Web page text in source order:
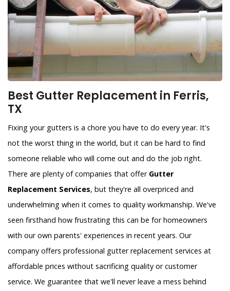
Best Gutter Replacement in Ferris,
TX
Fixing your gutters is a chore you have to do every year. It's
not the worst thing in the world, but it can be hard to find
someone reliable who will come out and do the job right.
There are plenty of companies that offer Gutter
Replacement Services, but they're all overpriced and
underwhelming when it comes to quality workmanship. We've
seen firsthand how frustrating this can be for homeowners
with our own parents' experiences in recent years. Our
company offers professional gutter replacement services at
affordable prices without sacrificing quality or customer
service. We guarantee that we'll never leave a mess behind